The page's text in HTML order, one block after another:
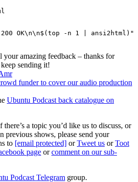
OK\n\n$(top -n 1 | ansi2html)"
your amazing feedback – thanks for
sending it!
funder to cover our audio production
Ubuntu Podcast back catalogue on
a topic you’d like us to discuss, or
previous shows, please send your
to [email protected] orTweet us orToot
page orcomment on our sub-
Podcast Telegram group.